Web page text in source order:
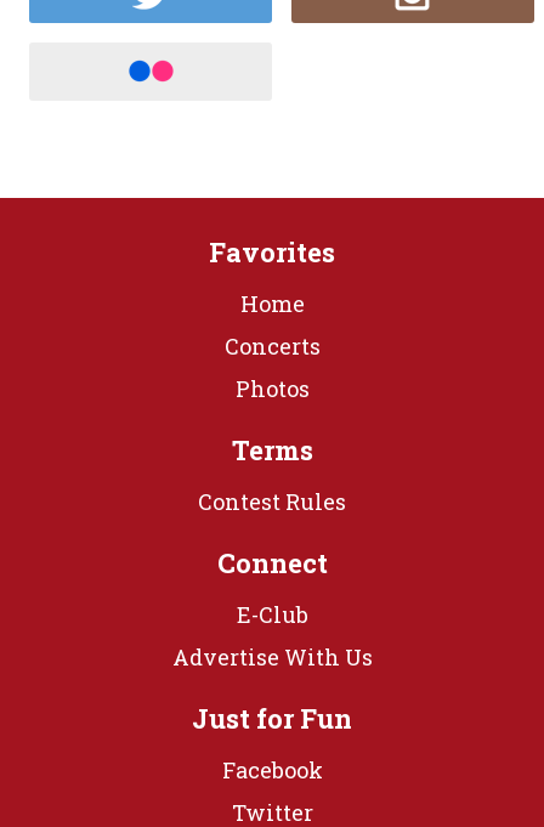
Favorites
Home
Concerts
Photos
Terms
Contest Rules
Connect
E-Club
Advertise With Us
Just for Fun
Facebook
Twitter